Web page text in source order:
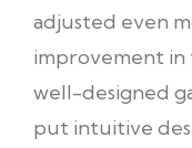
adjusted even
improvement in
well-designed
put intuitive